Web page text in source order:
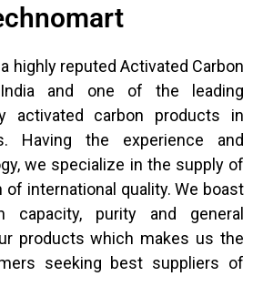
highly reputed Activated Carbon
and one of the leading
activated carbon products in
Having the experience and
we specialize in the supply of
international quality. We boast
capacity, purity and general
products which makes us the
seeking best suppliers of